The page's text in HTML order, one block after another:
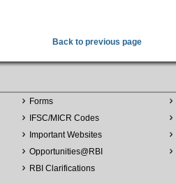
Back to previous page
Forms
IFSC/MICR Codes
Important Websites
Opportunities@RBI
RBI Clarifications